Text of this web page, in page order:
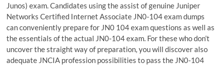
Junos) exam. Candidates using the assist of genuine Juniper
Networks Certified Internet Associate JN0-104 exam dumps
can conveniently prepare for JN0 104 exam questions as well as
the essentials of the actual JN0-104 exam. For these who don’t
uncover the straight way of preparation, you will discover also
adequate JNCIA profession possibilities to pass the JN0-104